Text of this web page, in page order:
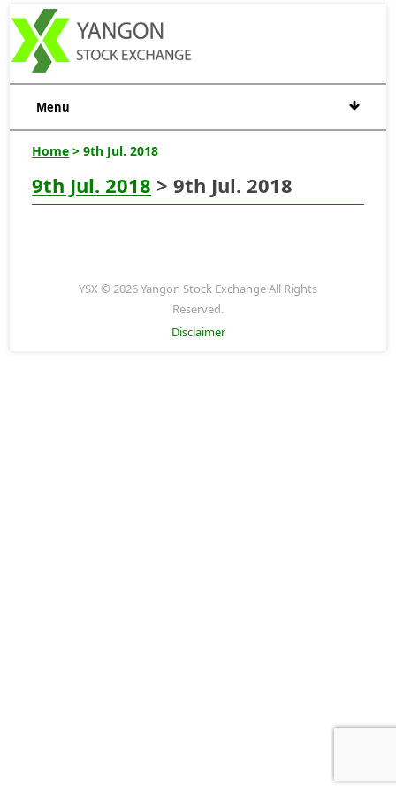
Menu
Home > 9th Jul. 2018
9th Jul. 2018 > 9th Jul. 2018
YSX © 2026 Yangon Stock Exchange All Rights
Reserved.
Disclaimer